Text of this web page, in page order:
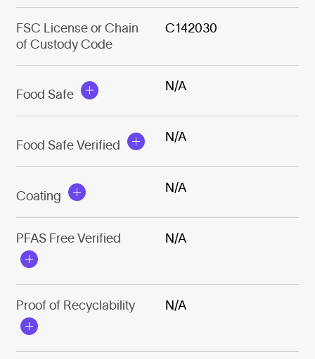
FSC License or Chain
of Custody Code
C142030
Food Safe
N/A
Food Safe Verified
N/A
Coating
N/A
PFAS Free Verified N/A
Proof of Recyclability N/A